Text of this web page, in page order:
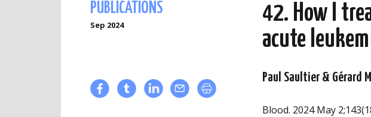
PUBLICATIONS
Sep 2024
42. How I
acute
Paul Saultier & Gérard
Blood. 2024 May